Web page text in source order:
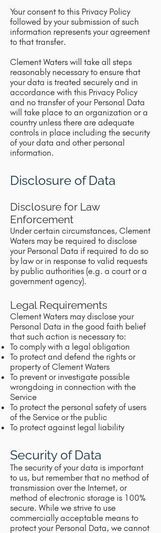
Your consent to this Privacy Policy
followed by your submission of such
information represents your agreement
to that transfer.
Clement Waters will take all steps
reasonably necessary to ensure that
your data is treated securely and in
accordance with this Privacy Policy
and no transfer of your Personal Data
will take place to an organization or a
country unless there are adequate
controls in place including the security
of your data and other personal
information.
Disclosure of Data
Disclosure for Law
Enforcement
Under certain circumstances, Clement
Waters may be required to disclose
your Personal Data if required to do so
by law or in response to valid requests
by public authorities (e.g. a court or a
government agency).
Legal Requirements
Clement Waters may disclose your
Personal Data in the good faith belief
that such action is necessary to:
To comply with a legal obligation
To protect and defend the rights or
property of Clement Waters
To prevent or investigate possible
wrongdoing in connection with the
Service
To protect the personal safety of users
of the Service or the public
To protect against legal liability
Security of Data
The security of your data is important
to us, but remember that no method of
transmission over the Internet, or
method of electronic storage is 100%
secure. While we strive to use
commercially acceptable means to
protect your Personal Data, we cannot